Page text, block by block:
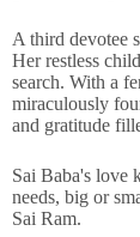
A third devotee
Her restless
search. With a
miraculously
and gratitude
Sai Baba's love
needs, big or
Sai Ram.